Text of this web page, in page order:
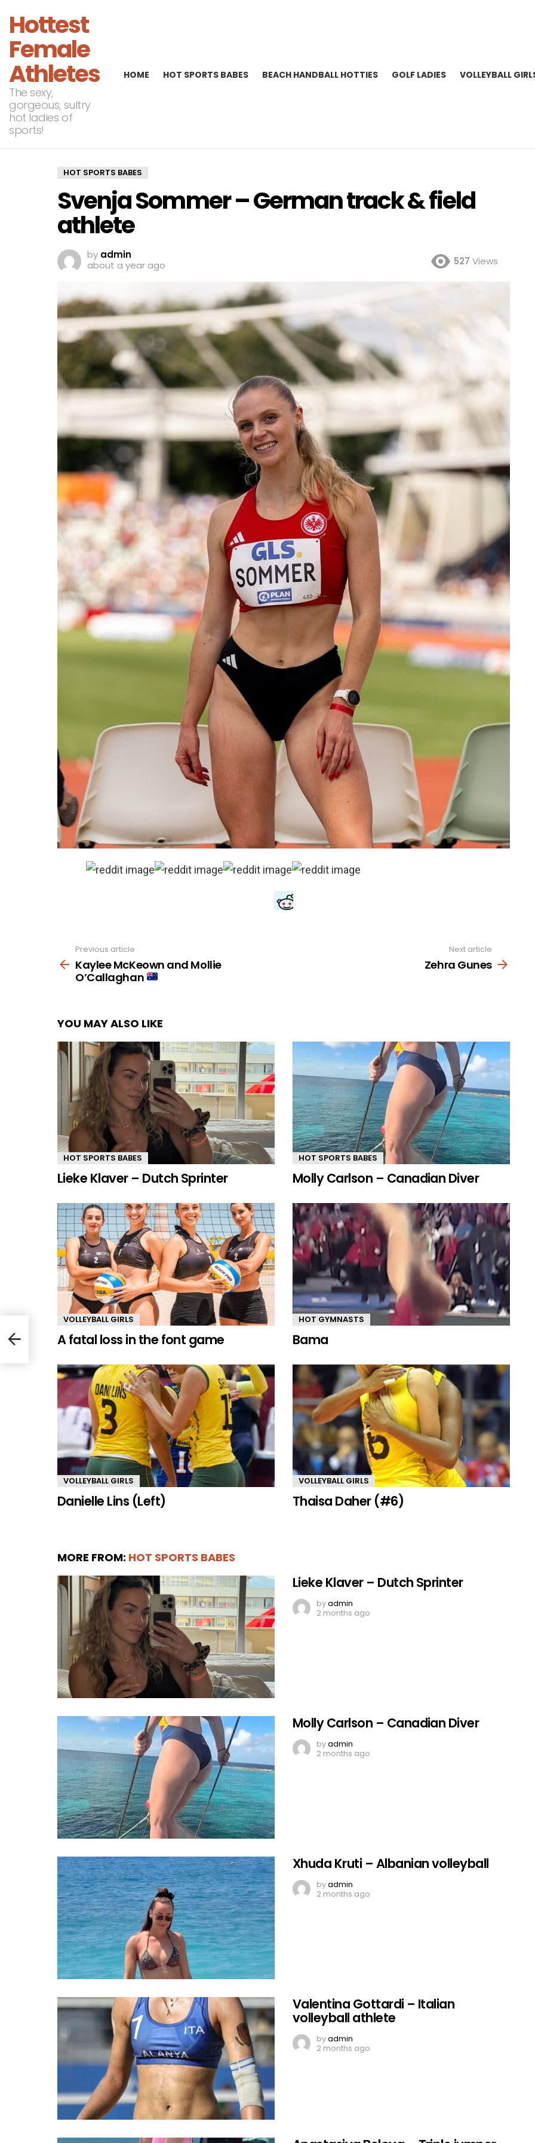
Hottest
Female
Athletes
The sexy,
gorgeous, sultry
hot ladies of
sports!
HOME HOT SPORTS BABES BEACH HANDBALL HOTTIES GOLF LADIES VOLLEYBALL
HOT SPORTS BABES
Svenja Sommer – German track & field
athlete
by admin
about a year ago
527 Views
more
Previous article
Kaylee McKeown and Mollie
O’Callaghan
Next article
Zehra Gunes
YOU MAY ALSO LIKE
HOT SPORTS BABES
Lieke Klaver – Dutch Sprinter
HOT SPORTS BABES
Molly Carlson – Canadian Diver
VOLLEYBALL GIRLS
A fatal loss in the font game
HOT GYMNASTS
Bama
VOLLEYBALL GIRLS
Danielle Lins (Left)
VOLLEYBALL GIRLS
Thaisa Daher (#6)
MORE FROM: HOT SPORTS BABES
Lieke Klaver – Dutch Sprinter
byadmin
2 months ago
Molly Carlson – Canadian Diver
byadmin
2 months ago
Xhuda Kruti – Albanian volleyball
byadmin
2 months ago
Valentina Gottardi – Italian
volleyball athlete
byadmin
2 months ago